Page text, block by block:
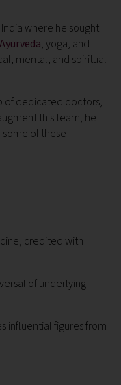
where he sought
, yoga, and
mental, and spiritual
of dedicated doctors,
this team, he
of these
credited with
of underlying
influential figures from